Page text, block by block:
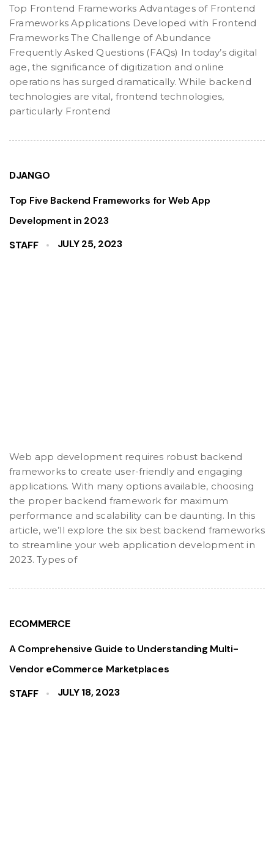
Top Frontend Frameworks Advantages of Frontend
Frameworks Applications Developed with Frontend
Frameworks The Challenge of Abundance
Frequently Asked Questions (FAQs) In today’s digital
age, the significance of digitization and online
operations has surged dramatically. While backend
technologies are vital, frontend technologies,
particularly Frontend
DJANGO
Top Five Backend Frameworks for Web App
Development in 2023
STAFF
JULY 25, 2023
Web app development requires robust backend
frameworks to create user-friendly and engaging
applications. With many options available, choosing
the proper backend framework for maximum
performance and scalability can be daunting. In this
article, we’ll explore the six best backend frameworks
to streamline your web application development in
2023. Types of
ECOMMERCE
A Comprehensive Guide to Understanding Multi-
Vendor eCommerce Marketplaces
STAFF
JULY 18, 2023